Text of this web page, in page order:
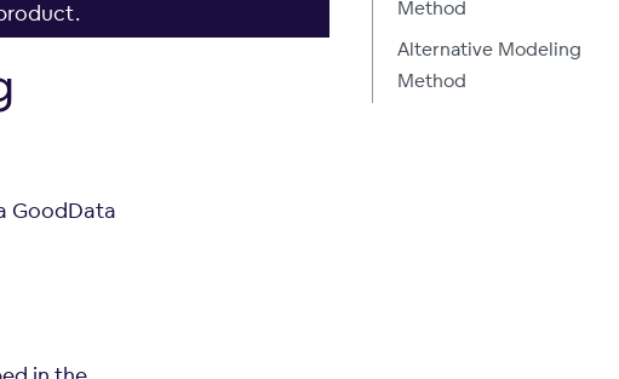
Method
Alternative Modeling
Method
GoodData